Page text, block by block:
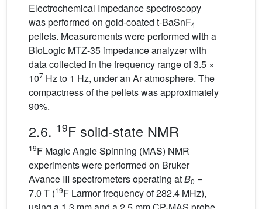
Electrochemical Impedance spectroscopy
was performed on gold-coated t-BaSnF4
pellets. Measurements were performed with a
BioLogic MTZ-35 impedance analyzer with
data collected in the frequency range of 3.5 ×
107 Hz to 1 Hz, under an Ar atmosphere. The
compactness of the pellets was approximately
90%.
2.6. 19F solid-state NMR
19F Magic Angle Spinning (MAS) NMR
experiments were performed on Bruker
Avance III spectrometers operating atB0 =
7.0 T (19F Larmor frequency of 282.4 MHz),